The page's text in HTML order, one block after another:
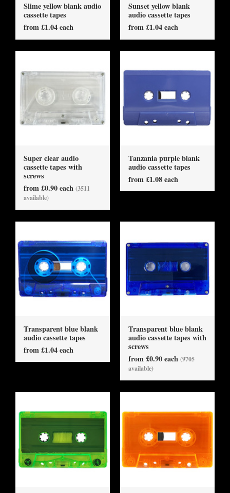
Slime yellow blank audio
cassette tapes
from £1.04 each
Sunset yellow blank
audio cassette tapes
from £1.04 each
Super clear audio
cassette tapes with
screws
from £0.90 each (3511
available)
Tanzania purple blank
audio cassette tapes
from £1.08 each
Transparent blue blank
audio cassette tapes
from £1.04 each
Transparent blue blank
audio cassette tapes with
screws
from £0.90 each (9705
available)